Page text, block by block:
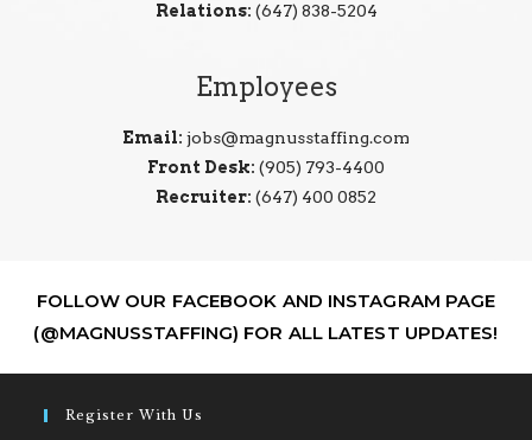
Relations: (647) 838-5204
Employees
Email: jobs@magnusstaffing.com
Front Desk: (905) 793-4400
Recruiter: (647) 400 0852
FOLLOW OUR FACEBOOK AND INSTAGRAM PAGE
(@MAGNUSSTAFFING) FOR ALL LATEST UPDATES!
Register With Us